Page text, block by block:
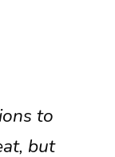
to
but